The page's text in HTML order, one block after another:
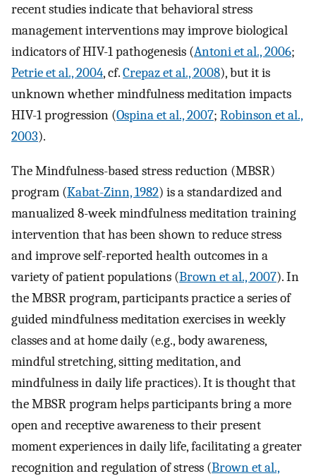
recent studies indicate that behavioral stress
management interventions may improve biological
indicators of HIV-1 pathogenesis (Antoni et al., 2006;
Petrie et al., 2004, cf.Crepaz et al., 2008), but it is
unknown whether mindfulness meditation impacts
HIV-1 progression (Ospina et al., 2007; Robinson et al.,
2003).
The Mindfulness-based stress reduction (MBSR)
program (Kabat-Zinn, 1982) is a standardized and
manualized 8-week mindfulness meditation training
intervention that has been shown to reduce stress
and improve self-reported health outcomes in a
variety of patient populations (Brown et al., 2007). In
the MBSR program, participants practice a series of
guided mindfulness meditation exercises in weekly
classes and at home daily (e.g., body awareness,
mindful stretching, sitting meditation, and
mindfulness in daily life practices). It is thought that
the MBSR program helps participants bring a more
open and receptive awareness to their present
moment experiences in daily life, facilitating a greater
recognition and regulation of stress (Brown et al.,